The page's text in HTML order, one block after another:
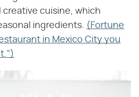
creative cuisine, which
ingredients. (Fortune
in Mexico City you